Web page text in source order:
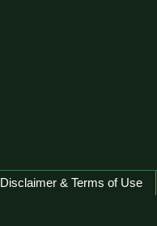
Disclaimer & Terms of Use